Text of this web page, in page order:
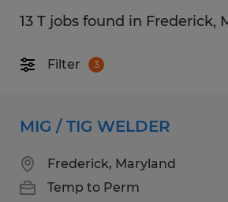
13 T jobs found in Frederick,
Filter 3
MIG / TIG WELDER
Frederick, Maryland
Temp to Perm